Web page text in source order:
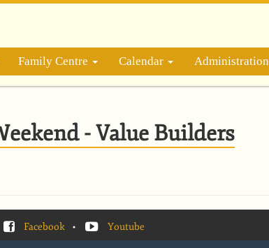
Family Centre Calendar Administration
- Value Builders
Facebook • Youtube